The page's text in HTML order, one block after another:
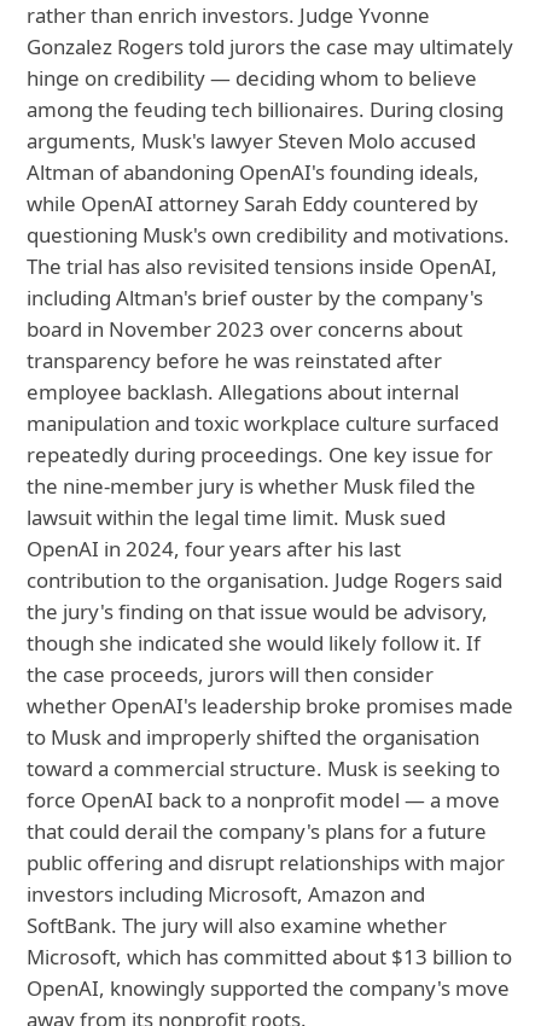
rather than enrich investors. Judge Yvonne
Gonzalez Rogers told jurors the case may ultimately
hinge on credibility — deciding whom to believe
among the feuding tech billionaires. During closing
arguments, Musk's lawyer Steven Molo accused
Altman of abandoning OpenAI's founding ideals,
while OpenAI attorney Sarah Eddy countered by
questioning Musk's own credibility and motivations.
The trial has also revisited tensions inside OpenAI,
including Altman's brief ouster by the company's
board in November 2023 over concerns about
transparency before he was reinstated after
employee backlash. Allegations about internal
manipulation and toxic workplace culture surfaced
repeatedly during proceedings. One key issue for
the nine-member jury is whether Musk filed the
lawsuit within the legal time limit. Musk sued
OpenAI in 2024, four years after his last
contribution to the organisation. Judge Rogers said
the jury's finding on that issue would be advisory,
though she indicated she would likely follow it. If
the case proceeds, jurors will then consider
whether OpenAI's leadership broke promises made
to Musk and improperly shifted the organisation
toward a commercial structure. Musk is seeking to
force OpenAI back to a nonprofit model — a move
that could derail the company's plans for a future
public offering and disrupt relationships with major
investors including Microsoft, Amazon and
SoftBank. The jury will also examine whether
Microsoft, which has committed about $13 billion to
OpenAI, knowingly supported the company's move
away from its nonprofit roots.